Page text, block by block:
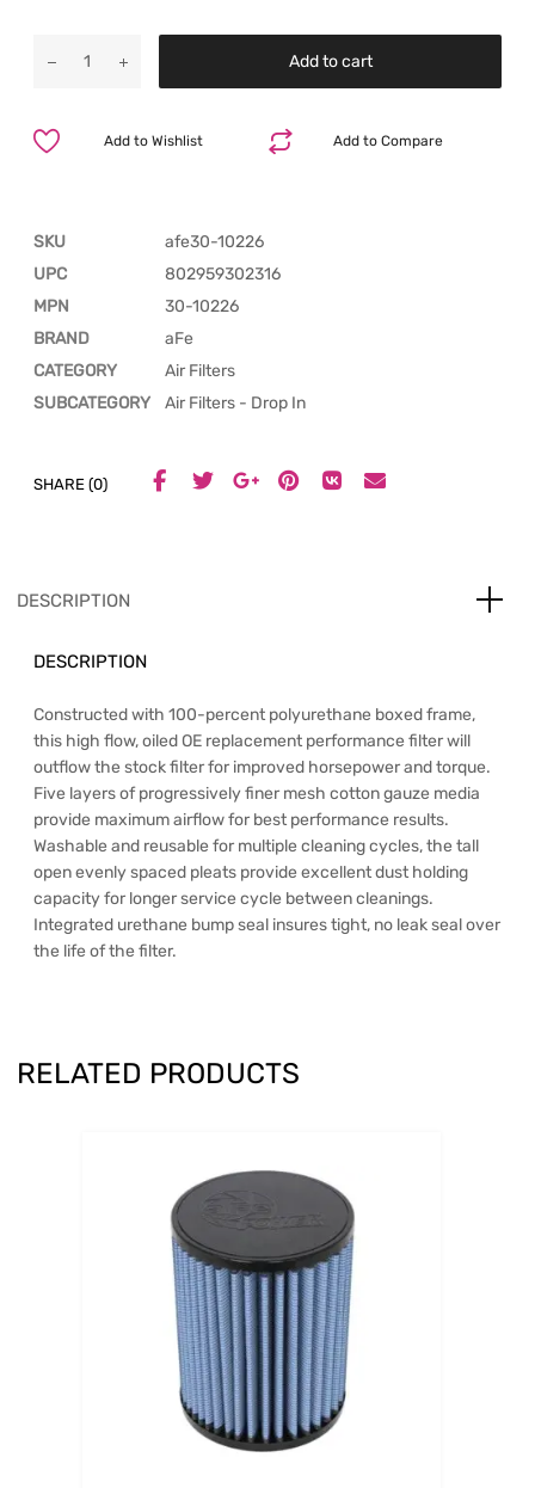
Add to cart
Add to Compare
Add to Wishlist
SKU
afe30-10226
UPC
802959302316
MPN
30-10226
BRAND
aFe
CATEGORY
Air Filters
SUBCATEGORY
Air Filters - Drop In
SHARE (0)
DESCRIPTION
DESCRIPTION
Constructed with 100-percent polyurethane boxed frame,
this high flow, oiled OE replacement performance filter will
outflow the stock filter for improved horsepower and torque.
Five layers of progressively finer mesh cotton gauze media
provide maximum airflow for best performance results.
Washable and reusable for multiple cleaning cycles, the tall
open evenly spaced pleats provide excellent dust holding
capacity for longer service cycle between cleanings.
Integrated urethane bump seal insures tight, no leak seal over
the life of the filter.
RELATED PRODUCTS